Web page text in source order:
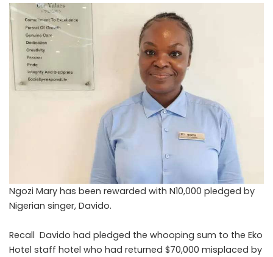
Ngozi Mary has been rewarded with N10,000 pledged by
Nigerian singer, Davido.
Recall Davido had pledged the whooping sum to the Eko
Hotel staff hotel who had returned $70,000 misplaced by